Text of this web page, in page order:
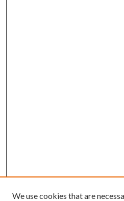
We use cookies that are